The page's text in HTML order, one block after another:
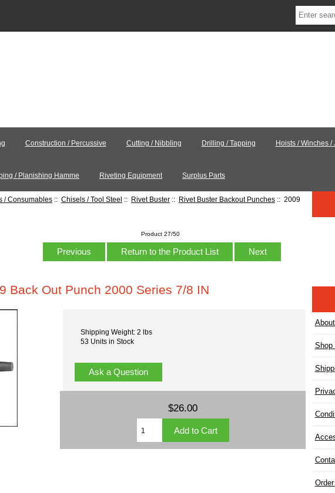
Construction / Percussive Cutting / Nibbling Drilling / Tapping Hoists / Winches /
/ Planishing Hamme Riveting Equipment Surplus Parts
/ Consumables:: Chisels / Tool Steel :: Rivet Buster:: Rivet Buster Backout Punches:: 2009
Product 27/50
Previous Return to the Product List Next
Back Out Punch 2000 Series 7/8 IN
Shipping Weight: 2 lbs
53 Units in Stock
Ask a Question
$26.00
Shop